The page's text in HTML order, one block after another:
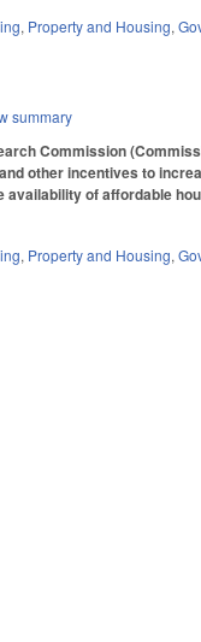
, Property and Housing,
summary
Commission
other incentives to
of affordable
, Property and Housing,